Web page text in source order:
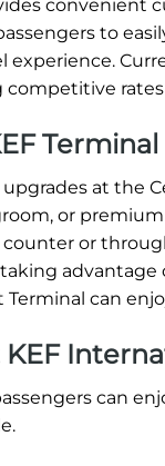
convenient
to
Terminal
at the
or
or
can
KEF
can